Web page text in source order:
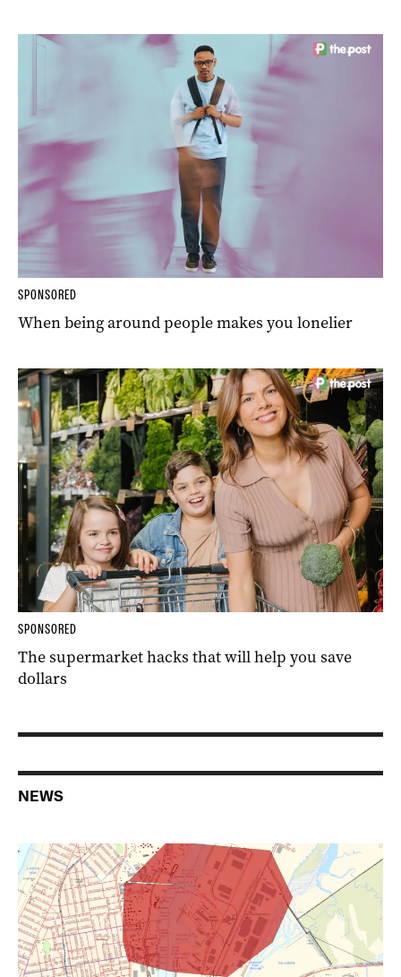
SPONSORED
When being around people makes you lonelier
SPONSORED
The supermarket hacks that will help you save
dollars
NEWS